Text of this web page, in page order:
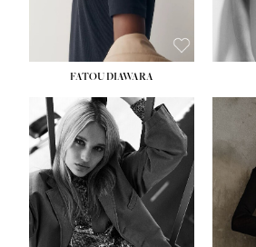
FATOU DIAWARA
HEIGHT:5' 9½''
BUST:31''
WAIST:24''
HIPS:
36''
DRESS: 2
SHOE: 9
HAIR:BLONDE
EYES:BLUE